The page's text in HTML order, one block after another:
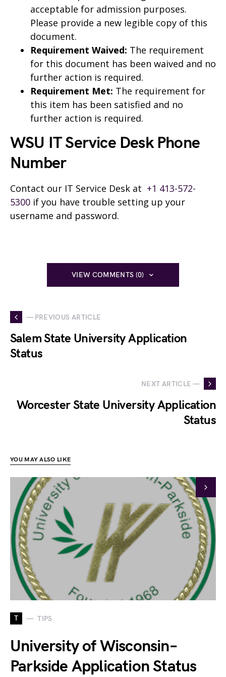
acceptable for admission purposes.
Please provide a new legible copy of this
document.
Requirement Waived: The requirement
for this document has been waived and no
further action is required.
Requirement Met: The requirement for
this item has been satisfied and no
further action is required.
WSU IT Service Desk Phone
Number
Contact our IT Service Desk at +1 413-572-
5300 if you have trouble setting up your
username and password.
VIEW COMMENTS (0)
— PREVIOUS ARTICLE
Salem State University Application
Status
NEXT ARTICLE —
Worcester State University Application
Status
YOU MAY ALSO LIKE
T TIPS
University of Wisconsin–
Parkside Application Status